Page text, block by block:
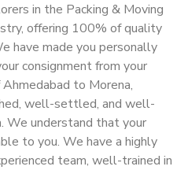
in the Packing & Moving
offering 100% of quality
have made you personally
consignment from your
to Morena,
well-settled, and well-
We understand that your
to you. We have a highly
team, well-trained in